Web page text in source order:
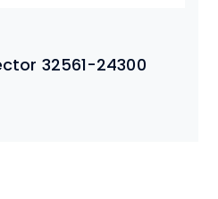
32561-24300